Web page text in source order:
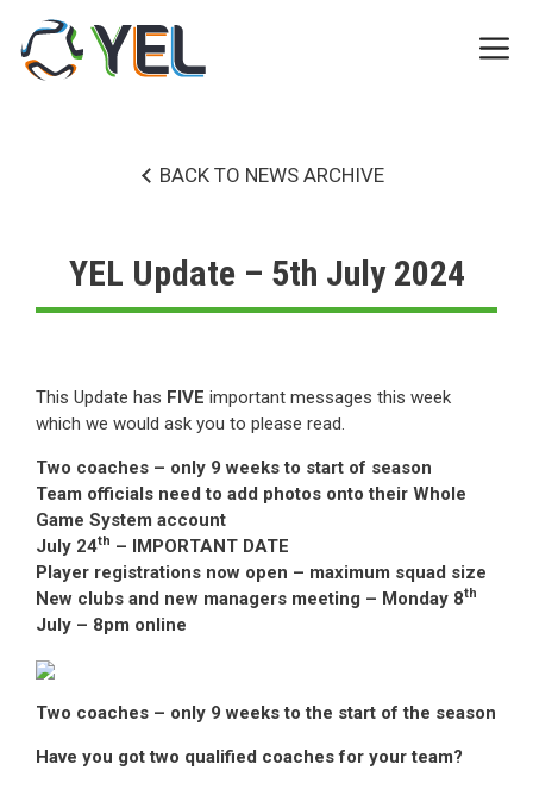
content
BACK TO NEWS ARCHIVE
YEL Update – 5th July 2024
This Update has FIVE important messages this week
which we would ask you to please read.
Two coaches – only 9 weeks to start of season
Team officials need to add photos onto their Whole
Game System account
July 24th – IMPORTANT DATE
Player registrations now open – maximum squad size
New clubs and new managers meeting – Monday 8th
July – 8pm online
Two coaches – only 9 weeks to the start of the season
Have you got two qualified coaches for your team?